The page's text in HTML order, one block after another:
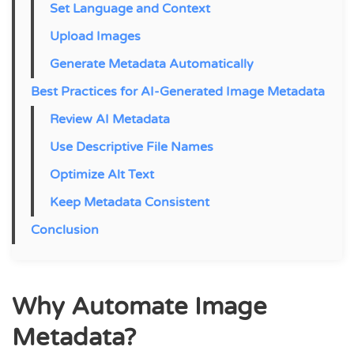
Set Language and Context
Upload Images
Generate Metadata Automatically
Best Practices for AI-Generated Image Metadata
Review AI Metadata
Use Descriptive File Names
Optimize Alt Text
Keep Metadata Consistent
Conclusion
Why Automate Image
Metadata?